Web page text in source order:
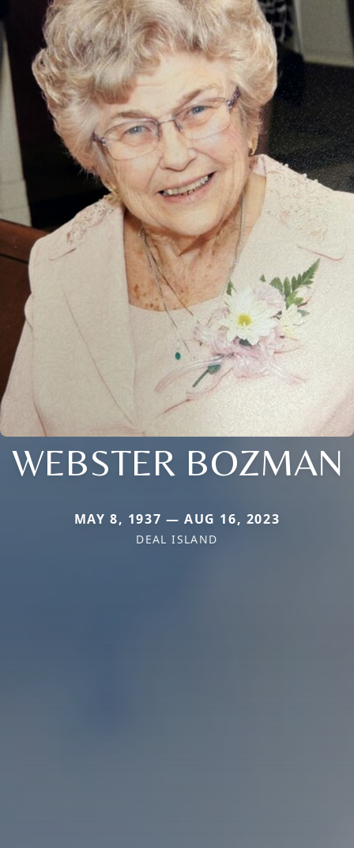
WEBSTER BOZMAN
MAY 8, 1937 — AUG 16, 2023
DEAL ISLAND